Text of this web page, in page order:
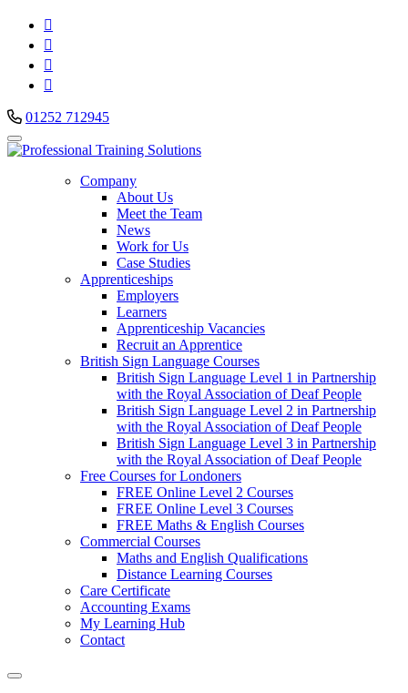




01252 712945
Company
About Us
Meet the Team
News
Work for Us
Case Studies
Apprenticeships
Employers
Learners
Apprenticeship Vacancies
Recruit an Apprentice
British Sign Language Courses
British Sign Language Level 1 in Partnership
with the Royal Association of Deaf People
British Sign Language Level 2 in Partnership
with the Royal Association of Deaf People
British Sign Language Level 3 in Partnership
with the Royal Association of Deaf People
Free Courses for Londoners
FREE Online Level 2 Courses
FREE Online Level 3 Courses
FREE Maths & English Courses
Commercial Courses
Maths and English Qualifications
Distance Learning Courses
Care Certificate
Accounting Exams
My Learning Hub
Contact